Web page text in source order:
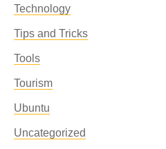
Technology
Tips and Tricks
Tools
Tourism
Ubuntu
Uncategorized